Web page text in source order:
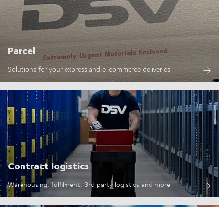
Parcel
Solutions for your express and e-commerce deliveries
Contract logistics
Warehousing, fulfilment, 3rd party logistics and more